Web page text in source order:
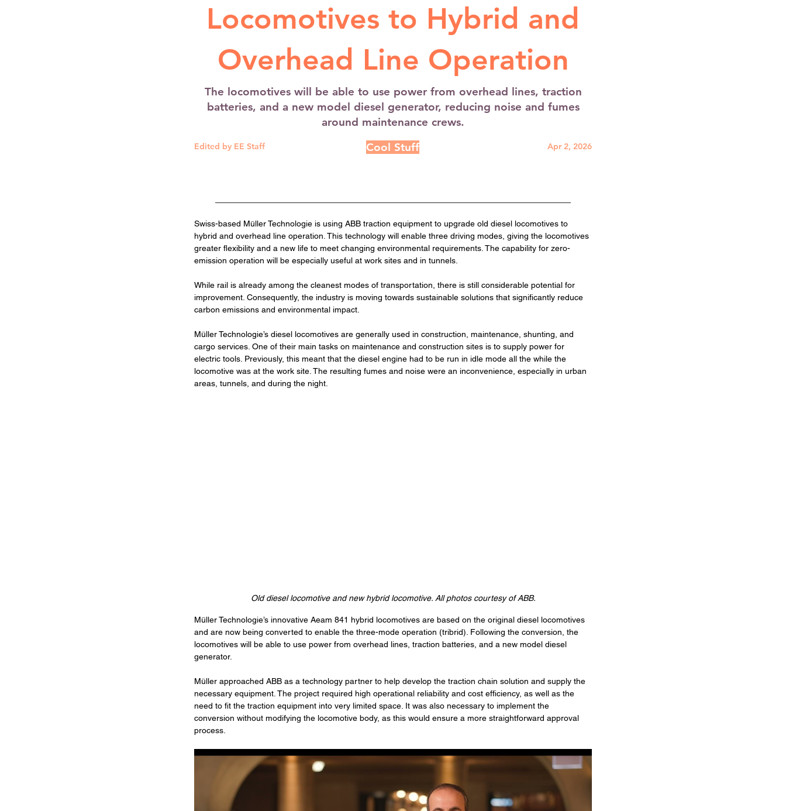
Locomotives to Hybrid and
Overhead Line Operation
The locomotives will be able to use power from overhead lines, traction
batteries, and a new model diesel generator, reducing noise and fumes
around maintenance crews.
Edited by EE Staff Cool Stuff Apr 2, 2026
Swiss-based Müller Technologie is using ABB traction equipment to upgrade old diesel locomotives to
hybrid and overhead line operation. This technology will enable three driving modes, giving the locomotives
greater flexibility and a new life to meet changing environmental requirements. The capability for zero-
emission operation will be especially useful at work sites and in tunnels.
While rail is already among the cleanest modes of transportation, there is still considerable potential for
improvement. Consequently, the industry is moving towards sustainable solutions that significantly reduce
carbon emissions and environmental impact.
Müller Technologie’s diesel locomotives are generally used in construction, maintenance, shunting, and
cargo services. One of their main tasks on maintenance and construction sites is to supply power for
electric tools. Previously, this meant that the diesel engine had to be run in idle mode all the while the
locomotive was at the work site. The resulting fumes and noise were an inconvenience, especially in urban
areas, tunnels, and during the night.
Old diesel locomotive and new hybrid locomotive. All photos courtesy of ABB.
Müller Technologie’s innovative Aeam 841 hybrid locomotives are based on the original diesel locomotives
and are now being converted to enable the three-mode operation (tribrid). Following the conversion, the
locomotives will be able to use power from overhead lines, traction batteries, and a new model diesel
generator.
Müller approached ABB as a technology partner to help develop the traction chain solution and supply the
necessary equipment. The project required high operational reliability and cost efficiency, as well as the
need to fit the traction equipment into very limited space. It was also necessary to implement the
conversion without modifying the locomotive body, as this would ensure a more straightforward approval
process.